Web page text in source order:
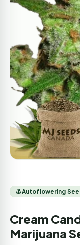
Autoflowering
Cream
Marijuana